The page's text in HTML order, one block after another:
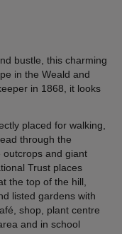
bustle, this charming
in the Weald and
in 1868, it looks
placed for walking,
through the
outcrops and giant
Trust places
the top of the hill,
listed gardens with
shop, plant centre
and in school